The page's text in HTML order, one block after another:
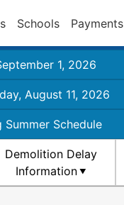
Schools Payments
1, 2026
August 11, 2026
Summer Schedule
Demolition Delay
Information